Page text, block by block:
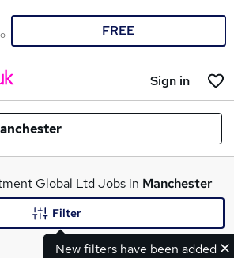
FREE
Sign in
Global Ltd Jobs in Manchester
New filters have been added
Filter